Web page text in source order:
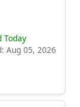
Today
Aug 05, 2026